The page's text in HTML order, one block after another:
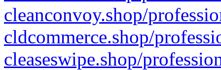
cleanconvoy.shop/
cldcommerce.shop/
cleaseswipe.shop/